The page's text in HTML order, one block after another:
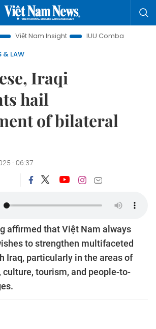
Insight IUU Combat
500-day
& LAW
Iraqi
hail
of bilateral
- 06:37
affirmed that Việt Nam always
to strengthen multifaceted
Iraq, particularly in the areas of
culture, tourism, and people-to-